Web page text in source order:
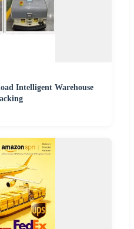
Intelligent Warehouse